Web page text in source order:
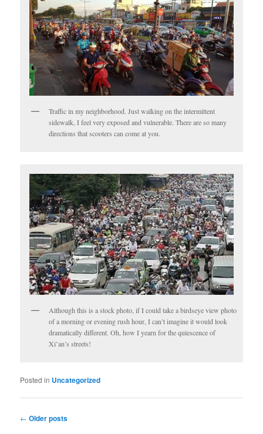
Traffic in my neighborhood. Just walking on the intermittent
sidewalk, I feel very exposed and vulnerable. There are so many
directions that scooters can come at you.
Although this is a stock photo, if I could take a birdseye view photo
of a morning or evening rush hour, I can’t imagine it would look
dramatically different. Oh, how I yearn for the quiescence of
Xi’an’s streets!
Posted in Uncategorized
Post
← Older posts